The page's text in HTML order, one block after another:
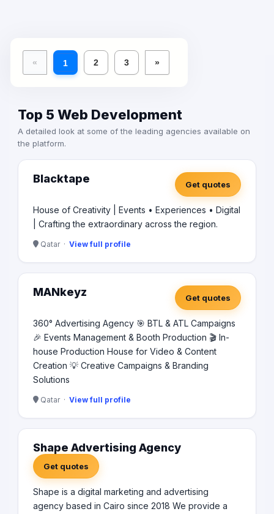
« 1 2 3 »
Top 5 Web Development
A detailed look at some of the leading agencies available on
the platform.
Blacktape Get quotes
House of Creativity | Events • Experiences • Digital
| Crafting the extraordinary across the region.
Qatar · View full profile
MANkeyz Get quotes
360° Advertising Agency 🎯 BTL & ATL Campaigns
🎉 Events Management & Booth Production 🎬 In-
house Production House for Video & Content
Creation 💡 Creative Campaigns & Branding
Solutions
Qatar · View full profile
Shape Advertising Agency
Get quotes
Shape is a digital marketing and advertising
agency based in Cairo since 2018 We provide a